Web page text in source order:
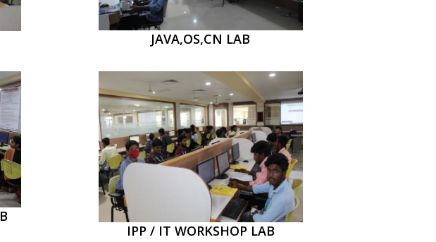
JAVA,OS,CN LAB
IPP / IT WORKSHOP LAB